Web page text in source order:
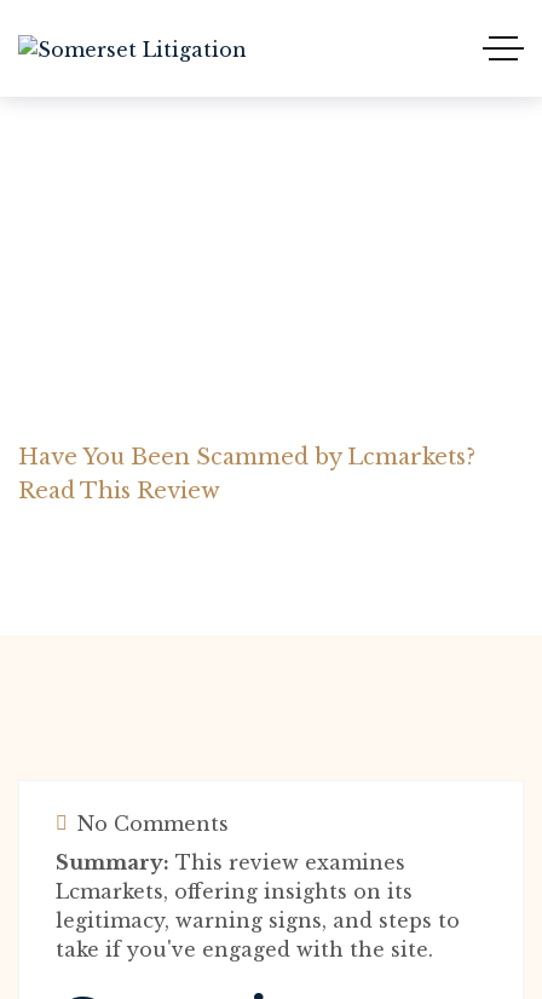
Have You Been Scammed by Lcmarkets?
Read This Review
No Comments
Summary: This review examines
Lcmarkets, offering insights on its
legitimacy, warning signs, and steps to
take if you've engaged with the site.